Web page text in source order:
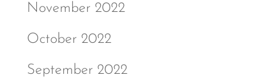
November 2022
October 2022
September 2022